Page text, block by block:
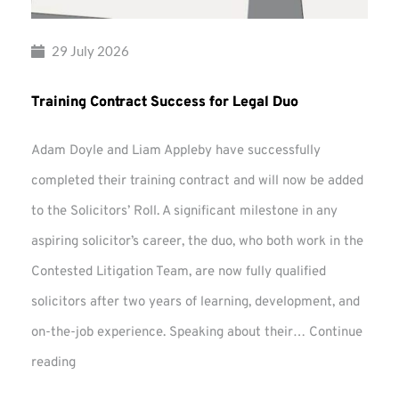
29 July 2026
Training Contract Success for Legal Duo
Adam Doyle and Liam Appleby have successfully
completed their training contract and will now be added
to the Solicitors’ Roll. A significant milestone in any
aspiring solicitor’s career, the duo, who both work in the
Contested Litigation Team, are now fully qualified
solicitors after two years of learning, development, and
on-the-job experience. Speaking about their… Continue
reading